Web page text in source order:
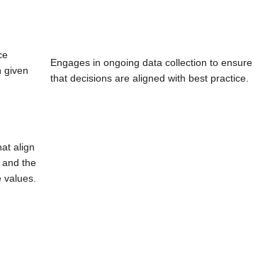
given
Engages in ongoing data collection to ensure
that decisions are aligned with best practice.
align
the
values.